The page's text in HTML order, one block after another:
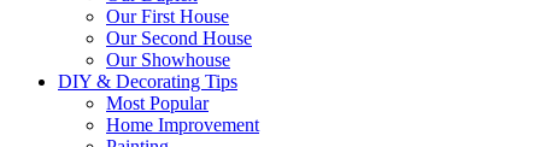
Our First House
Our Second House
Our Showhouse
DIY & Decorating Tips
Most Popular
Home Improvement